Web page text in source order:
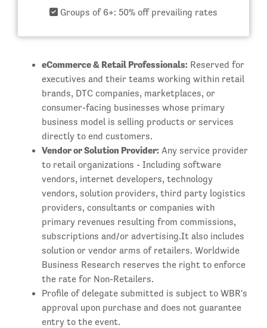
Groups of 6+: 50% off prevailing rates
eCommerce & Retail Professionals: Reserved for
executives and their teams working within retail
brands, DTC companies, marketplaces, or
consumer-facing businesses whose primary
business model is selling products or services
directly to end customers.
Vendor or Solution Provider: Any service provider
to retail organizations - Including software
vendors, internet developers, technology
vendors, solution providers, third party logistics
providers, consultants or companies with
primary revenues resulting from commissions,
subscriptions and/or advertising.It also includes
solution or vendor arms of retailers. Worldwide
Business Research reserves the right to enforce
the rate for Non-Retailers.
Profile of delegate submitted is subject to WBR's
approval upon purchase and does not guarantee
entry to the event.